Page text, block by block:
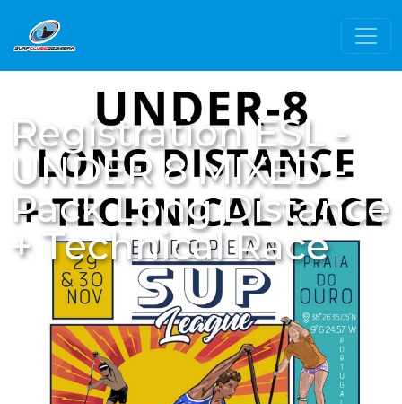
Registration ESL -
UNDER 8 MIXED -
Pack Long Distance
+ Technical Race